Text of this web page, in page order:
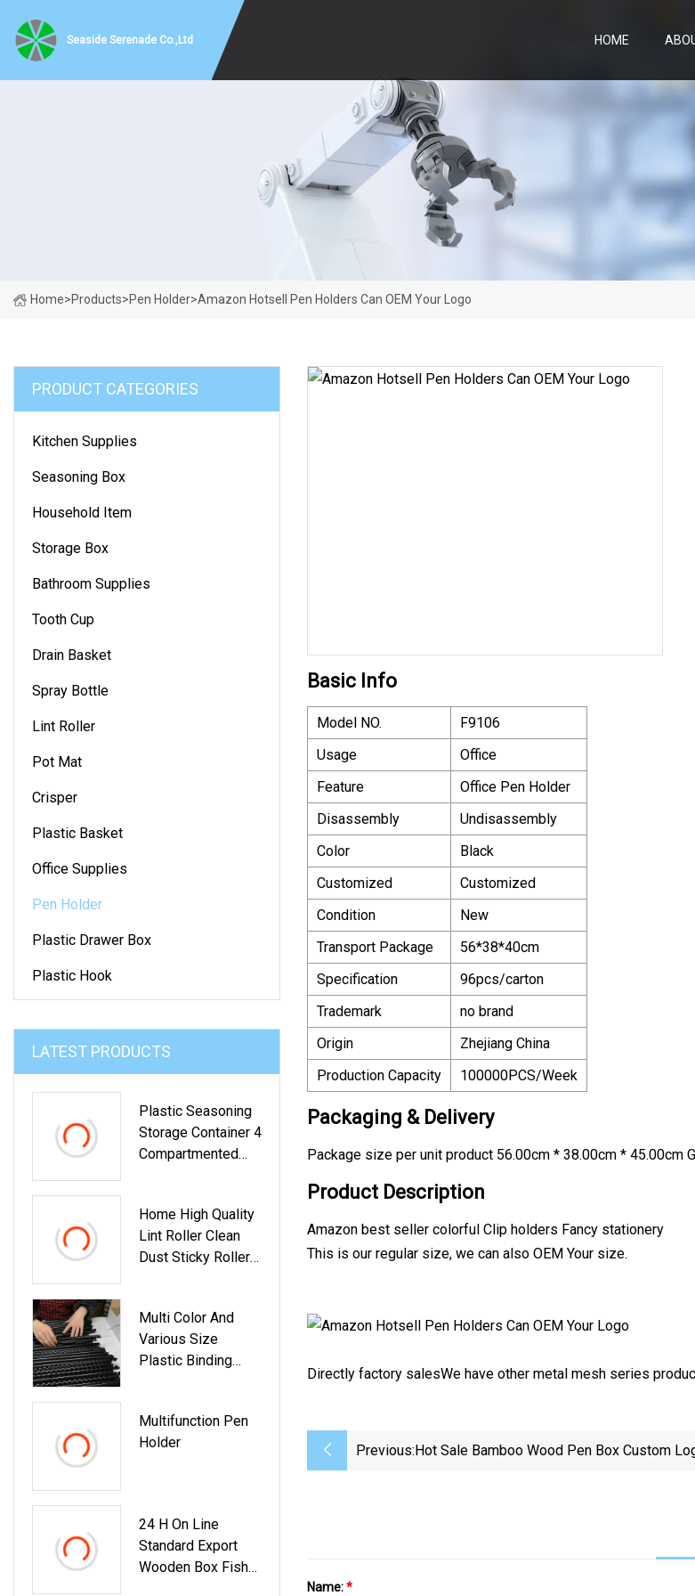
Seaside Serenade Co.,Ltd HOME
Home>Products>Pen Holder>Amazon Hotsell Pen Holders Can OEM Your Logo
PRODUCT CATEGORIES
Kitchen Supplies
Seasoning Box
Household Item
Storage Box
Bathroom Supplies
Tooth Cup
Drain Basket
Spray Bottle
Lint Roller
Pot Mat
Crisper
Plastic Basket
Office Supplies
Pen Holder
Plastic Drawer Box
Plastic Hook
LATEST PRODUCTS
Plastic Seasoning
Storage Container 4
Compartmented
Home High Quality
Lint Roller Clean
Dust Sticky Roller
Multi Color And
Various Size
Plastic Binding
Multifunction Pen
Holder
24 H On Line
Standard Export
Wooden Box Fish
Basic Info
Model NO.
F9106
Usage
Office
Feature
Office Pen Holder
Disassembly
Undisassembly
Color
Black
Customized
Customized
Condition
New
Transport Package
56*38*40cm
Specification
96pcs/carton
Trademark
no brand
Origin
Zhejiang China
Production Capacity
100000PCS/Week
Packaging & Delivery
Package size per unit product 56.00cm * 38.00cm * 45.00cm
Product Description
Amazon best seller colorful Clip holders Fancy stationery
This is our regular size, we can also OEM Your size.
Directly factory salesWe have other metal mesh series
Previous:Hot Sale Bamboo Wood Pen Box Custom
Name:*